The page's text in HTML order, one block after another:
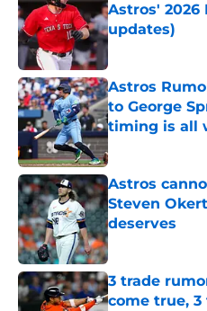
Astros' 2026
updates)
Published by on
Astros
to George
timing is all
Astros
Steven
deserves
Published by on
3 trade
come true,